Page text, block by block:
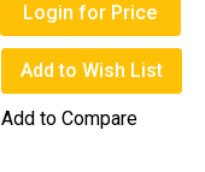
Login for Price
Add to Wish List
Add to Compare